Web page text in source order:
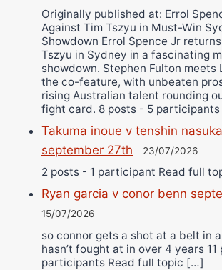
Originally published at: Errol
Against Tim Tszyu in Must-Win
Showdown Errol Spence Jr
Tszyu in Sydney in a fascinating
showdown. Stephen Fulton meets
the co-feature, with unbeaten
rising Australian talent rounding
fight card. 8 posts - 5
Takuma inoue v tenshin
september 27th
23/07/2026
2 posts - 1 participant Read full
Ryan garcia v conor benn
15/07/2026
so connor gets a shot at a belt in
hasn’t fought at in over 4 years 11
participants Read full topic […]